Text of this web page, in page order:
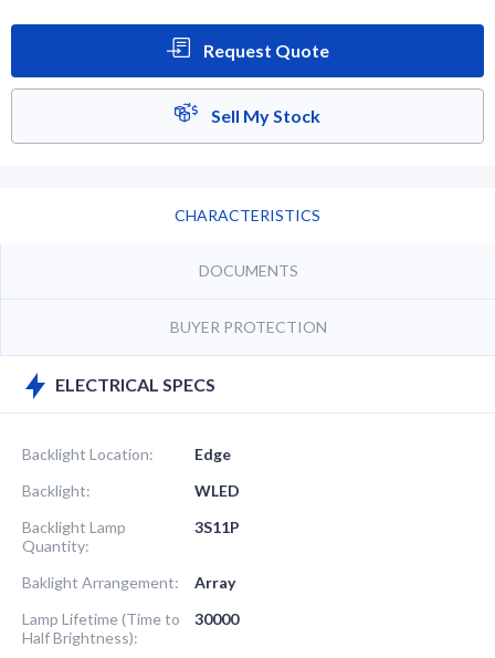
Request Quote
Sell My Stock
CHARACTERISTICS
DOCUMENTS
BUYER PROTECTION
ELECTRICAL SPECS
Backlight Location:
Edge
Backlight:
WLED
Backlight Lamp
Quantity:
3S11P
Baklight Arrangement:
Array
Lamp Lifetime (Time to
Half Brightness):
30000